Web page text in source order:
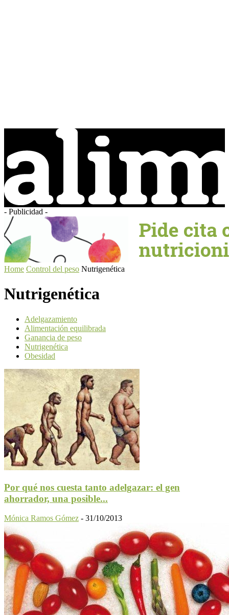
- Publicidad -
Home Control del peso Nutrigenética
Nutrigenética
Adelgazamiento
Alimentación equilibrada
Ganancia de peso
Nutrigenética
Obesidad
Por qué nos cuesta tanto adelgazar: el gen
ahorrador, una posible...
Mónica Ramos Gómez - 31/10/2013